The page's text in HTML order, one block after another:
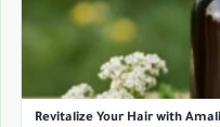
Revitalize Your Hair with